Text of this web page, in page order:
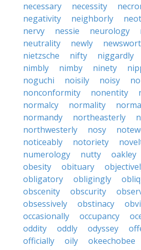
necessary
necessity
negativity
neighborly
nervy
nessie neurology
neutrality
newly
nietzsche
nifty niggardly
nimbly
nimby ninety
noguchi
noisily noisy
nonconformity
nonentity
normalcy
normality
normandy
northeasterly
northwesterly
nosy
noticeably
notoriety
numerology
nutty oakley
obesity
obituary
obligatory
obligingly
obscenity
obscurity
obsessively
obstinacy
occasionally
occupancy
oddity
oddly odyssey
officially
oily okeechobee